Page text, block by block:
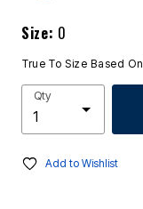
Size: 0
True To Size Based On
Qty
Add to Wishlist